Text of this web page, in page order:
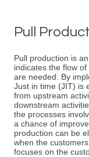
Pull
Pull production is
indicates the flow
are needed. By
Just in time (JIT) is
from upstream
downstream
the processes
a chance of
production can be
when the
focuses on the